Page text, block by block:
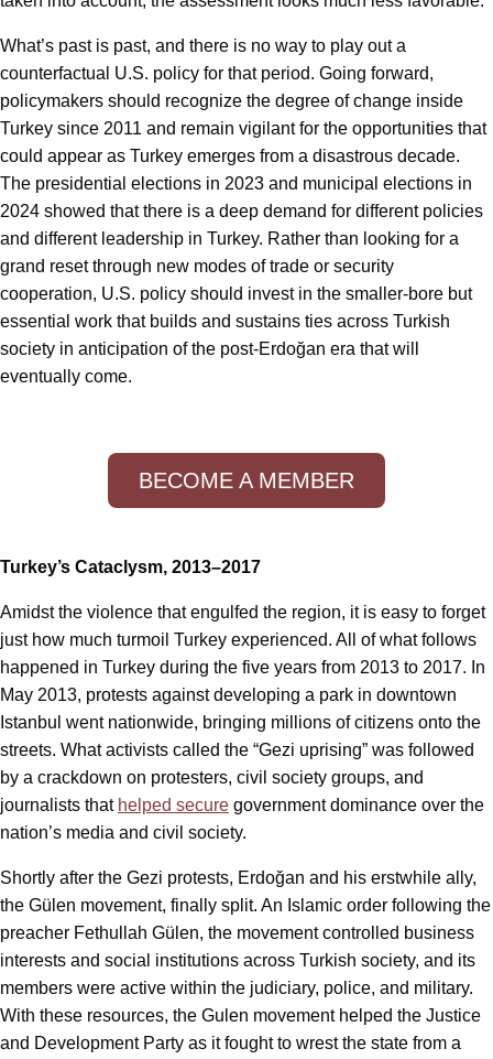
What’s past is past, and there is no way to play out a
counterfactual U.S. policy for that period. Going forward,
policymakers should recognize the degree of change inside
Turkey since 2011 and remain vigilant for the opportunities that
could appear as Turkey emerges from a disastrous decade.
The presidential elections in 2023 and municipal elections in
2024 showed that there is a deep demand for different policies
and different leadership in Turkey. Rather than looking for a
grand reset through new modes of trade or security
cooperation, U.S. policy should invest in the smaller-bore but
essential work that builds and sustains ties across Turkish
society in anticipation of the post-Erdoğan era that will
eventually come.
BECOME A MEMBER
Turkey’s Cataclysm, 2013–2017
Amidst the violence that engulfed the region, it is easy to forget
just how much turmoil Turkey experienced. All of what follows
happened in Turkey during the five years from 2013 to 2017. In
May 2013, protests against developing a park in downtown
Istanbul went nationwide, bringing millions of citizens onto the
streets. What activists called the “Gezi uprising” was followed
by a crackdown on protesters, civil society groups, and
journalists that helped secure government dominance over the
nation’s media and civil society.
Shortly after the Gezi protests, Erdoğan and his erstwhile ally,
the Gülen movement, finally split. An Islamic order following the
preacher Fethullah Gülen, the movement controlled business
interests and social institutions across Turkish society, and its
members were active within the judiciary, police, and military.
With these resources, the Gulen movement helped the Justice
and Development Party as it fought to wrest the state from a